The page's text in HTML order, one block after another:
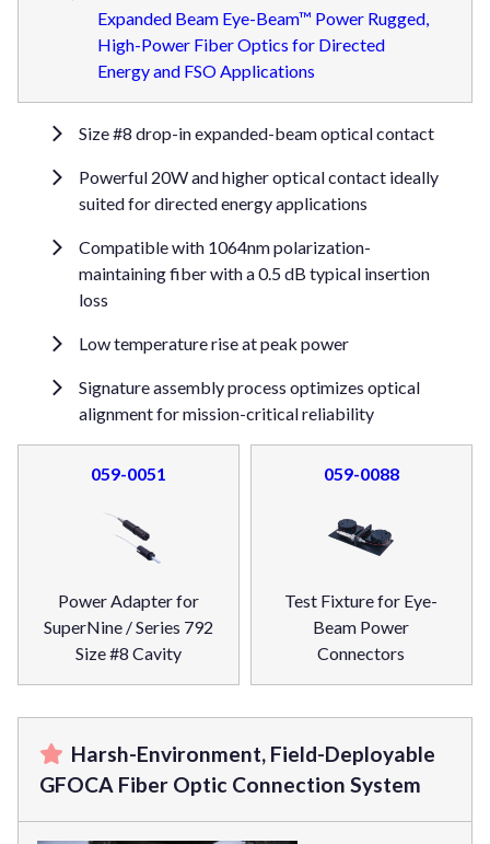
Expanded Beam Eye-Beam™ Power Rugged,
High-Power Fiber Optics for Directed
Energy and FSO Applications
Size #8 drop-in expanded-beam optical contact
Powerful 20W and higher optical contact ideally
suited for directed energy applications
Compatible with 1064nm polarization-
maintaining fiber with a 0.5 dB typical insertion
loss
Low temperature rise at peak power
Signature assembly process optimizes optical
alignment for mission-critical reliability
059-0051
Power Adapter for
SuperNine / Series 792
Size #8 Cavity
059-0088
Test Fixture for Eye-
Beam Power
Connectors
Harsh-Environment, Field-Deployable
GFOCA Fiber Optic Connection System